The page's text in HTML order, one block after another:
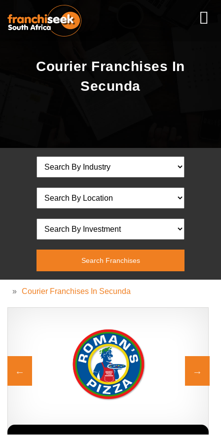
Courier Franchises In
Secunda
» Courier Franchises In Secunda